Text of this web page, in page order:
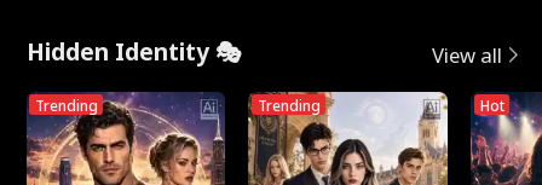
Hidden Identity 🎭 View all
Trending Trending Hot